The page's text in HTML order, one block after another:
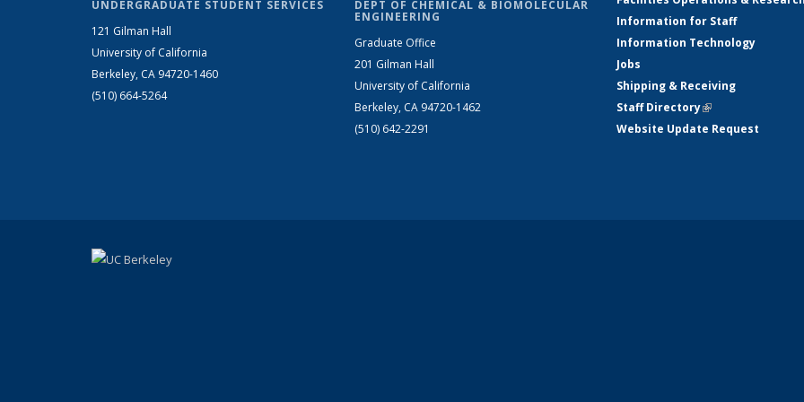
UNDERGRADUATE STUDENT SERVICES
121 Gilman Hall
University of California
Berkeley, CA 94720-1460
(510) 664-5264
DEPT OF CHEMICAL & BIOMOLECULAR
ENGINEERING
Graduate Office
201 Gilman Hall
University of California
Berkeley, CA 94720-1462
(510) 642-2291
Information for Staff
Information Technology
Jobs
Shipping & Receiving
Staff Directory(link is external)
Website Update Request